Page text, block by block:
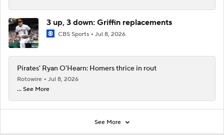
3 up, 3 down: Griffin replacements
CBS Sports Jul 8, 2026
Pirates' Ryan O'Hearn: Homers thrice in rout
Rotowire
Jul 8, 2026
... See More
See More